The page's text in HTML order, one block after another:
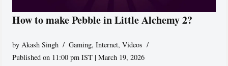
How to make Pebble in Little Alchemy 2?
byAkash Singh Gaming,Internet,Videos
Published on 11:00 pm IST | March 19, 2026